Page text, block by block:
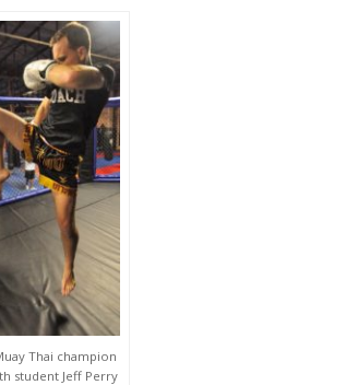
Thai champion
student Jeff Perry